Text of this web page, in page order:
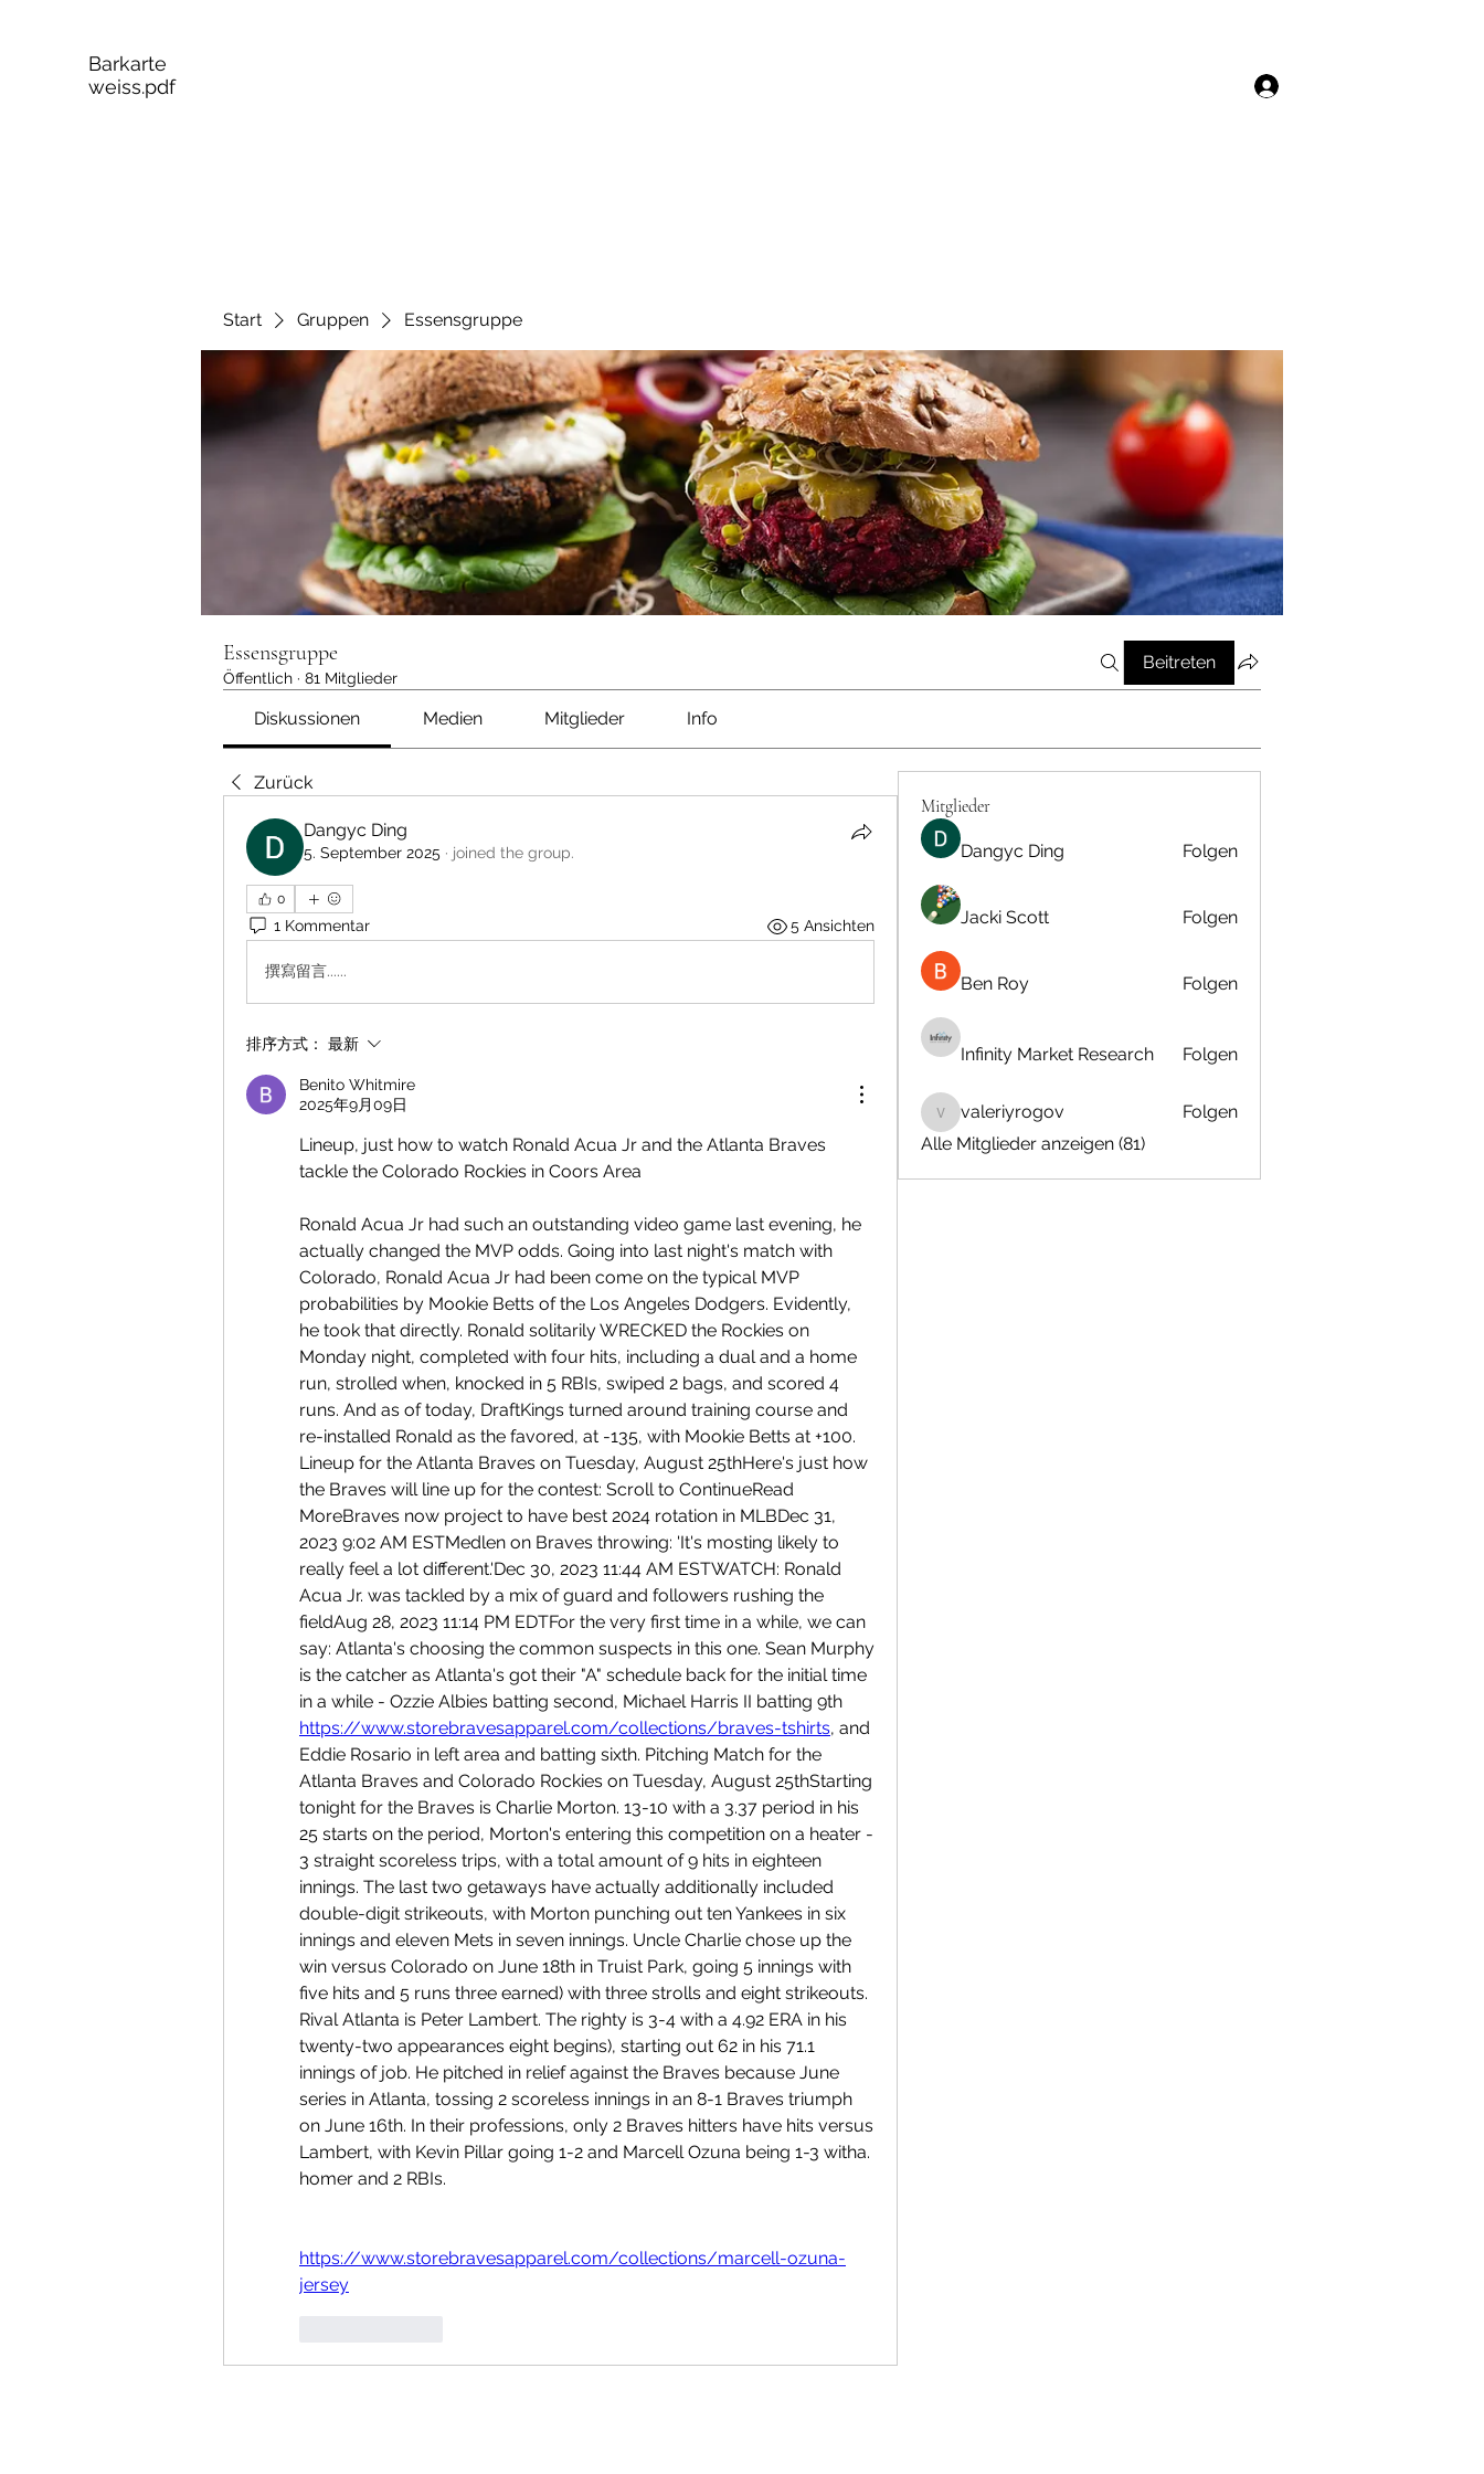
Barkarte
weiss.pdf
Start Gruppen Essensgruppe
Essensgruppe
Öffentlich · 81 Mitglieder
Beitreten
Diskussionen Medien Mitglieder Info
Zurück
Dangyc Ding
5. September 2025 · joined the group.
0
1 Kommentar 5 Ansichten
撰寫留言......
排序方式： 最新
Benito Whitmire
2025年9月09日
Lineup, just how to watch Ronald Acua Jr and the Atlanta Braves
tackle the Colorado Rockies in Coors Area
Ronald Acua Jr had such an outstanding video game last evening, he
actually changed the MVP odds. Going into last night's match with
Colorado, Ronald Acua Jr had been come on the typical MVP
probabilities by Mookie Betts of the Los Angeles Dodgers. Evidently,
he took that directly. Ronald solitarily WRECKED the Rockies on
Monday night, completed with four hits, including a dual and a home
run, strolled when, knocked in 5 RBIs, swiped 2 bags, and scored 4
runs. And as of today, DraftKings turned around training course and
re-installed Ronald as the favored, at -135, with Mookie Betts at +100.
Lineup for the Atlanta Braves on Tuesday, August 25thHere's just how
the Braves will line up for the contest: Scroll to ContinueRead
MoreBraves now project to have best 2024 rotation in MLBDec 31,
2023 9:02 AM ESTMedlen on Braves throwing: 'It's mosting likely to
really feel a lot different.'Dec 30, 2023 11:44 AM ESTWATCH: Ronald
Acua Jr. was tackled by a mix of guard and followers rushing the
fieldAug 28, 2023 11:14 PM EDTFor the very first time in a while, we can
say: Atlanta's choosing the common suspects in this one. Sean Murphy
is the catcher as Atlanta's got their "A" schedule back for the initial time
https://www.storebravesapparel.com/collections/braves-tshirts, and
Eddie Rosario in left area and batting sixth. Pitching Match for the
Atlanta Braves and Colorado Rockies on Tuesday, August 25thStarting
tonight for the Braves is Charlie Morton. 13-10 with a 3.37 period in his
25 starts on the period, Morton's entering this competition on a heater -
3 straight scoreless trips, with a total amount of 9 hits in eighteen
innings. The last two getaways have actually additionally included
double-digit strikeouts, with Morton punching out ten Yankees in six
innings and eleven Mets in seven innings. Uncle Charlie chose up the
win versus Colorado on June 18th in Truist Park, going 5 innings with
five hits and 5 runs three earned) with three strolls and eight strikeouts.
Rival Atlanta is Peter Lambert. The righty is 3-4 with a 4.92 ERA in his
twenty-two appearances eight begins), starting out 62 in his 71.1
innings of job. He pitched in relief against the Braves because June
series in Atlanta, tossing 2 scoreless innings in an 8-1 Braves triumph
on June 16th. In their professions, only 2 Braves hitters have hits versus
Lambert, with Kevin Pillar going 1-2 and Marcell Ozuna being 1-3 witha.
homer and 2 RBIs.
https://www.storebravesapparel.com/collections/marcell-ozuna-
jersey
Mitglieder
Dangyc Ding Folgen
Jacki Scott Folgen
Ben Roy Folgen
Infinity Market Research Folgen
valeriyrogov
valeriyrogov
Folgen
Alle Mitglieder anzeigen (81)